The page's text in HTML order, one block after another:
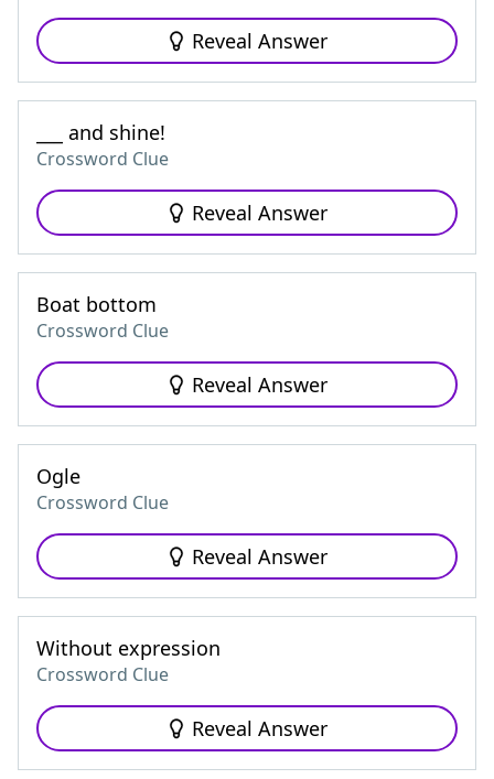
Reveal Answer
___ and shine!
Crossword Clue
Reveal Answer
Boat bottom
Crossword Clue
Reveal Answer
Ogle
Crossword Clue
Reveal Answer
Without expression
Crossword Clue
Reveal Answer